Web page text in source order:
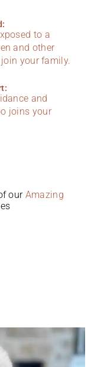
to a
and other
join your family.
and
joins your
our Amazing